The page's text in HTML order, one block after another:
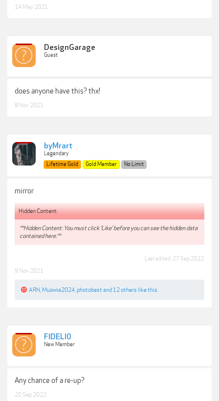
14 May 2021
DesignGarage
Guest
does anyone have this? thx!
8 Nov 2021
byMrart
Legendary
Lifetime Gold
Gold Member No Limit
mirror
Hidden Content:
**Hidden Content: You must click 'Like' before you can see the hidden data
contained here.**
Last edited: 27 Sep 2022
9 Nov 2021
ARN Muawia2024 photobest and 12 others like this.
FIDELI0
New Member
Any chance of a re-up?
20 Sep 2022